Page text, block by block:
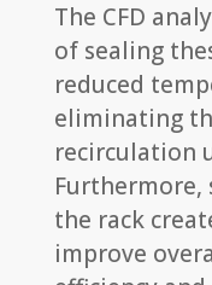
The CFD
of sealing
reduced
eliminating
recirculation
Furthermore,
the rack
improve